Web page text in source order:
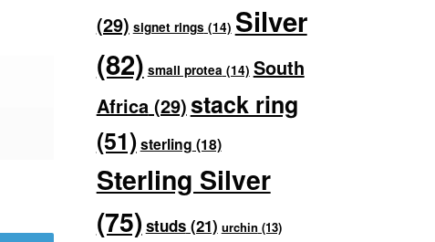
(29) signet rings (14) Silver
(82) small protea (14) South
Africa(29)stack ring
(51)sterling (18)
Sterling Silver
(75) studs(21) urchin (13)